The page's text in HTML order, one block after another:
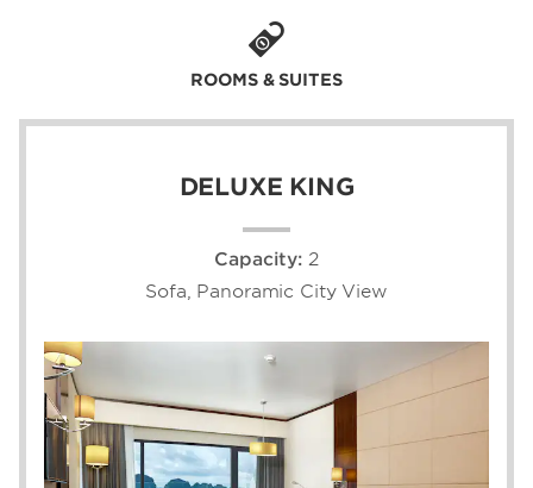
ROOMS & SUITES
DELUXE KING
Capacity: 2
Sofa, Panoramic City View